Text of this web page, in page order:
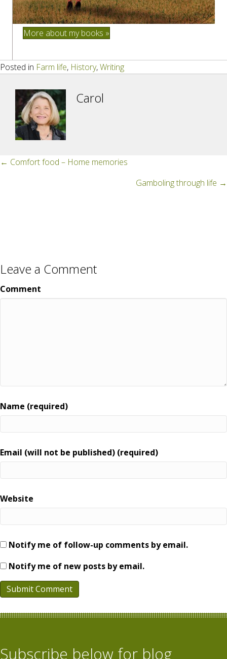
More about my books »
Posted in Farm life, History,Writing
Carol
Posts
← Comfort food – Home memories
Gamboling through life →
Leave a Comment
Comment
Name (required)
Email (will not be published) (required)
Website
Notify me of follow-up comments by email.
Notify me of new posts by email.
Subscribe below for blog